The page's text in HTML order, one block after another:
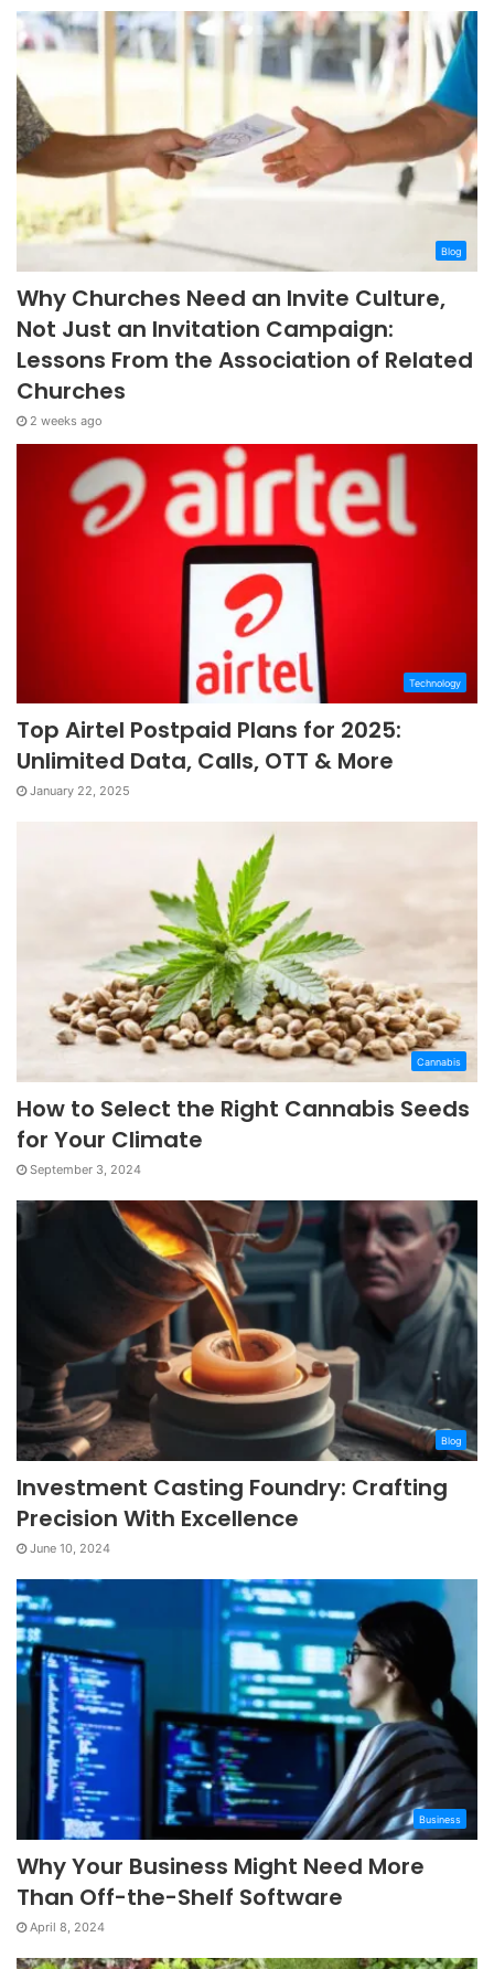
Blog
Why Churches Need an Invite Culture,
Not Just an Invitation Campaign:
Lessons From the Association of Related
Churches
2 weeks ago
Technology
Top Airtel Postpaid Plans for 2025:
Unlimited Data, Calls, OTT & More
January 22, 2025
Cannabis
How to Select the Right Cannabis Seeds
for Your Climate
September 3, 2024
Blog
Investment Casting Foundry: Crafting
Precision With Excellence
June 10, 2024
Business
Why Your Business Might Need More
Than Off-the-Shelf Software
April 8, 2024